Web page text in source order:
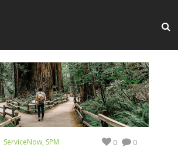
ServiceNow, SPM 0
0